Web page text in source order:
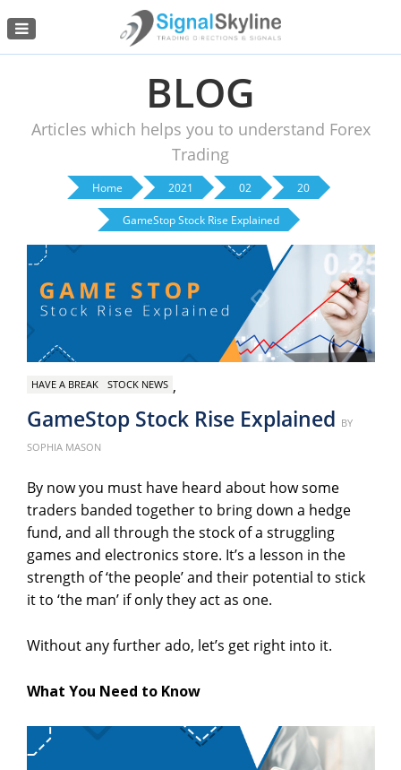
Menu
BLOG
Articles which helps you to understand Forex
Trading
Home 2021 02 20
GameStop Stock Rise Explained
HAVE A BREAK ,
STOCK NEWS
GameStop Stock Rise Explained BY
SOPHIA MASON
By now you must have heard about how some
traders banded together to bring down a hedge
fund, and all through the stock of a struggling
games and electronics store. It’s a lesson in the
strength of ‘the people’ and their potential to stick
it to ‘the man’ if only they act as one.
Without any further ado, let’s get right into it.
What You Need to Know